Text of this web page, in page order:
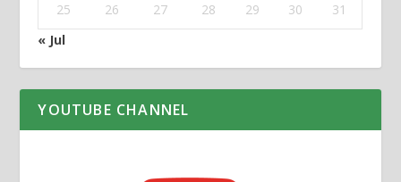
25 26 27 28 29 30
31
« Jul
YOUTUBE CHANNEL